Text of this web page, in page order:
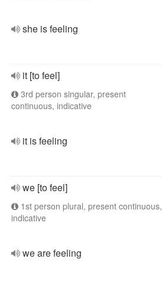
she is feeling
it [to feel]
3rd person singular, present
continuous, indicative
it is feeling
we [to feel]
1st person plural, present continuous,
indicative
we are feeling